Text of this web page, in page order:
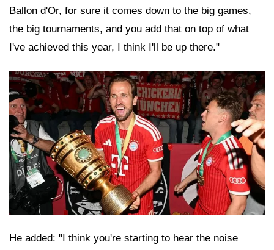
Ballon d'Or, for sure it comes down to the big games,
the big tournaments, and you add that on top of what
I've achieved this year, I think I'll be up there."
He added: "I think you're starting to hear the noise